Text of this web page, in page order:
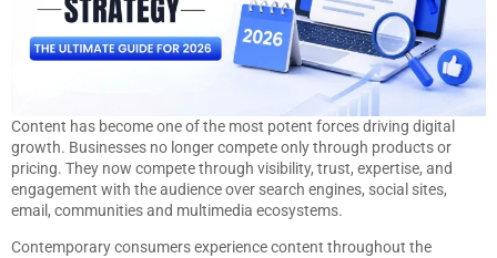
Content has become one of the most potent forces driving digital
growth. Businesses no longer compete only through products or
pricing. They now compete through visibility, trust, expertise, and
engagement with the audience over search engines, social sites,
email, communities and multimedia ecosystems.
Contemporary consumers experience content throughout the